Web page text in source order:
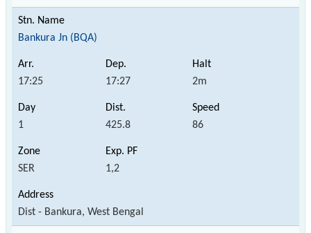
Bankura Jn (BQA)
17:25 17:27 2m
1 425.8 86
SER 1,2
Dist - Bankura, West Bengal